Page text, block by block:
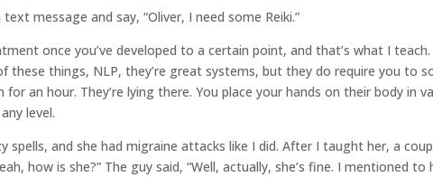
message and say, “Oliver, I need some Reiki.”
once you’ve developed to a certain point, and that’s what I
these things, NLP, they’re great systems, but they do require you to
an hour. They’re lying there. You place your hands on their body in
level.
and she had migraine attacks like I did. After I taught her, a
how is she?” The guy said, “Well, actually, she’s fine. I mentioned